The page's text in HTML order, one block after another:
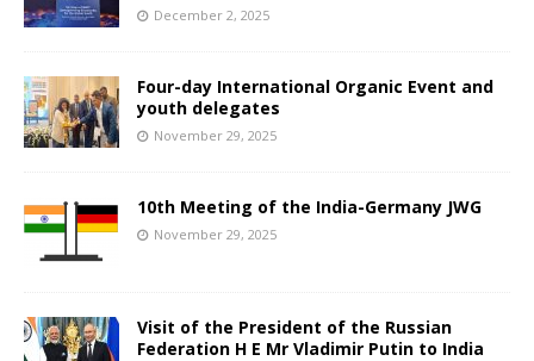
December 2, 2025
Four-day International Organic Event and
youth delegates
November 29, 2025
10th Meeting of the India-Germany JWG
November 29, 2025
Visit of the President of the Russian
Federation H E Mr Vladimir Putin to India